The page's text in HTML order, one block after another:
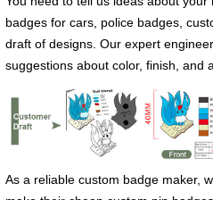
badges for cars, police badges,
draft of designs. Our expert
suggestions about color, finish, and
As a reliable custom badge maker,